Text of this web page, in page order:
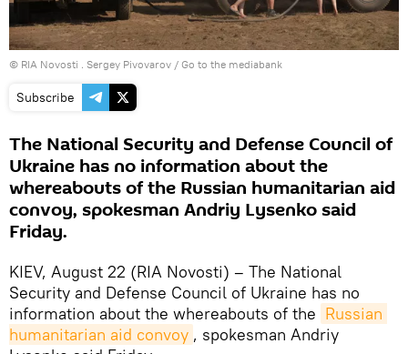
© RIA Novosti . Sergey Pivovarov / Go to the mediabank
Subscribe
The National Security and Defense Council of
Ukraine has no information about the
whereabouts of the Russian humanitarian aid
convoy, spokesman Andriy Lysenko said
Friday.
KIEV, August 22 (RIA Novosti) – The National
Security and Defense Council of Ukraine has no
information about the whereabouts of the Russian
humanitarian aid convoy , spokesman Andriy